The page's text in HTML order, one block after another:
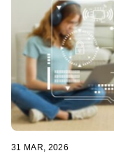
31 MAR, 2026